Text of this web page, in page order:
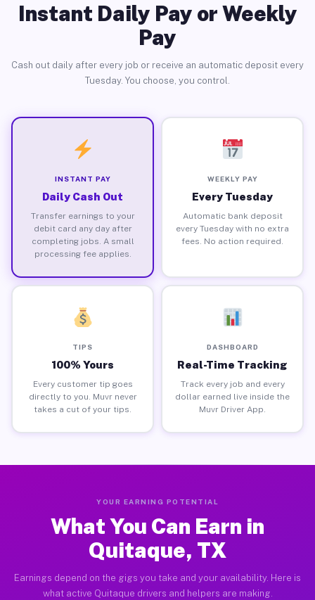
Instant Daily Pay or Weekly
Pay
Cash out daily after every job or receive an automatic deposit every
Tuesday. You choose, you control.
INSTANT PAY
Daily Cash Out
Transfer earnings to your
debit card any day after
completing jobs. A small
processing fee applies.
WEEKLY PAY
Every Tuesday
Automatic bank deposit
every Tuesday with no extra
fees. No action required.
TIPS
100% Yours
Every customer tip goes
directly to you. Muvr never
takes a cut of your tips.
DASHBOARD
Real-Time Tracking
Track every job and every
dollar earned live inside the
Muvr Driver App.
YOUR EARNING POTENTIAL
What You Can Earn in
Quitaque, TX
Earnings depend on the gigs you take and your availability. Here is
what active Quitaque drivers and helpers are making.